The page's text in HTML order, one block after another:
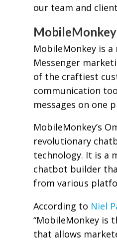
our team and
MobileMonkey
MobileMonkey is a
Messenger
of the craftiest
communication
messages on one
MobileMonkey’s
revolutionary
technology. It is a
chatbot builder
from various
According to Niel
“MobileMonkey is
that allows